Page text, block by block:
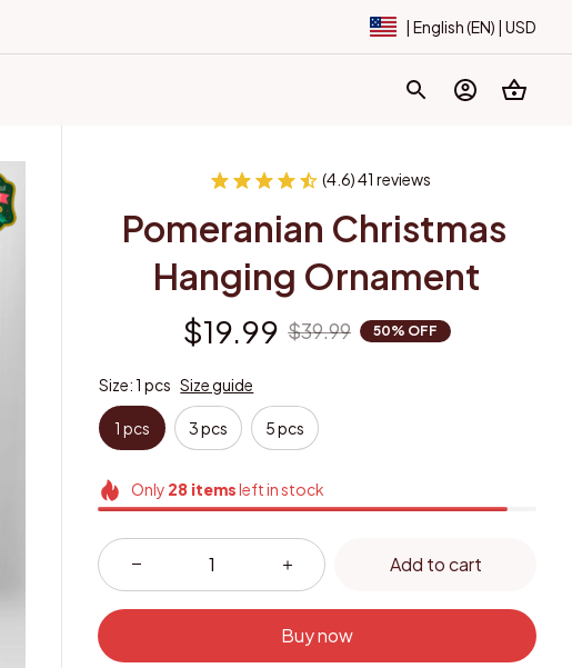
| English (EN) | USD
(4.6) 41 reviews
Pomeranian Christmas
Hanging Ornament
$19.99 $39.99 50% OFF
Size: 1 pcs Size guide
1 pcs 3 pcs 5 pcs
Only 28 itemsleft in stock
Add to cart
Buy now